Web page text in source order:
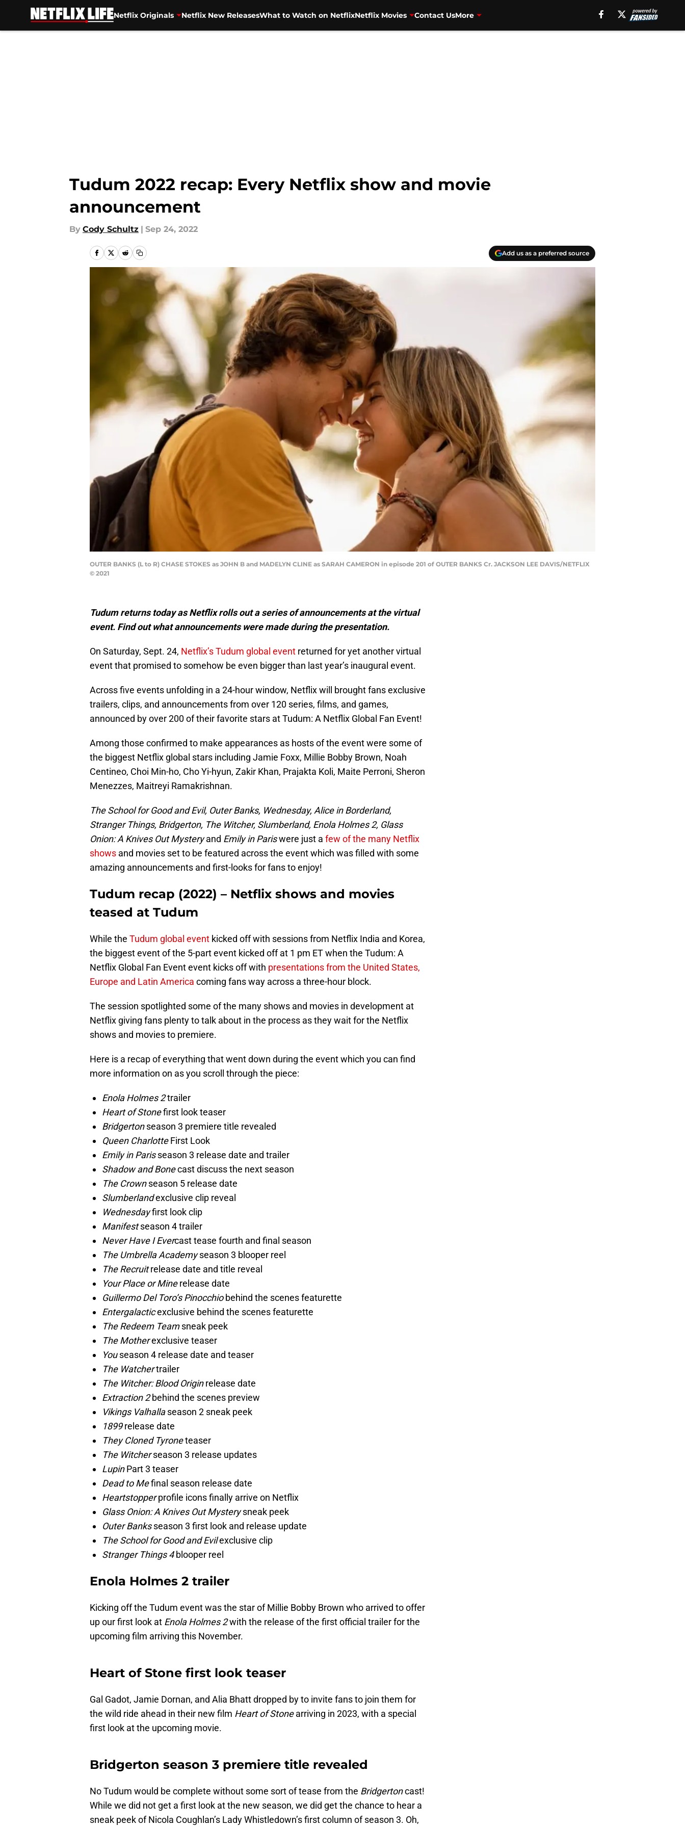
Netflix Originals Netflix New ReleasesWhat to Watch on NetflixNetflix Movies Contact UsMore
Tudum 2022 recap: Every Netflix show and movie
announcement
By Cody Schultz | Sep 24, 2022
Add us as a preferred source
OUTER BANKS (L to R) CHASE STOKES as JOHN B and MADELYN CLINE as SARAH CAMERON in episode 201 of OUTER BANKS Cr. JACKSON LEE DAVIS/NETFLIX
© 2021
Tudum returns today as Netflix rolls out a series of announcements at the virtual
event. Find out what announcements were made during the presentation.
On Saturday, Sept. 24, Netflix’s Tudum global event returned for yet another virtual
event that promised to somehow be even bigger than last year’s inaugural event.
Across five events unfolding in a 24-hour window, Netflix will brought fans exclusive
trailers, clips, and announcements from over 120 series, films, and games,
announced by over 200 of their favorite stars at Tudum: A Netflix Global Fan Event!
Among those confirmed to make appearances as hosts of the event were some of
the biggest Netflix global stars including Jamie Foxx, Millie Bobby Brown, Noah
Centineo, Choi Min-ho, Cho Yi-hyun, Zakir Khan, Prajakta Koli, Maite Perroni, Sheron
Menezzes, Maitreyi Ramakrishnan.
The School for Good and Evil, Outer Banks, Wednesday, Alice in Borderland,
Stranger Things, Bridgerton, The Witcher, Slumberland, Enola Holmes 2, Glass
Onion: A Knives Out Mysteryand Emily in Pariswere just a few of the many Netflix
shows and movies set to be featured across the event which was filled with some
amazing announcements and first-looks for fans to enjoy!
Tudum recap (2022) – Netflix shows and movies
teased at Tudum
While the Tudum global event kicked off with sessions from Netflix India and Korea,
the biggest event of the 5-part event kicked off at 1 pm ET when the Tudum: A
Netflix Global Fan Event event kicks off with presentations from the United States,
Europe and Latin America coming fans way across a three-hour block.
The session spotlighted some of the many shows and movies in development at
Netflix giving fans plenty to talk about in the process as they wait for the Netflix
shows and movies to premiere.
Here is a recap of everything that went down during the event which you can find
more information on as you scroll through the piece:
Enola Holmes 2trailer
Heart of Stonefirst look teaser
Bridgertonseason 3 premiere title revealed
Queen CharlotteFirst Look
Emily in Parisseason 3 release date and trailer
Shadow and Bonecast discuss the next season
The Crownseason 5 release date
Slumberlandexclusive clip reveal
Wednesdayfirst look clip
Manifestseason 4 trailer
Never Have I Evercast tease fourth and final season
The Umbrella Academyseason 3 blooper reel
The Recruitrelease date and title reveal
Your Place or Minerelease date
Guillermo Del Toro’s Pinocchiobehind the scenes featurette
Entergalacticexclusive behind the scenes featurette
The Redeem Teamsneak peek
The Motherexclusive teaser
Youseason 4 release date and teaser
The Watchertrailer
The Witcher: Blood Originrelease date
Extraction 2behind the scenes preview
Vikings Valhallaseason 2 sneak peek
1899release date
They Cloned Tyroneteaser
The Witcherseason 3 release updates
LupinPart 3 teaser
Dead to Mefinal season release date
Heartstopperprofile icons finally arrive on Netflix
Glass Onion: A Knives Out Mysterysneak peek
Outer Banksseason 3 first look and release update
The School for Good and Evilexclusive clip
Stranger Things 4blooper reel
Enola Holmes 2 trailer
Kicking off the Tudum event was the star of Millie Bobby Brown who arrived to offer
up our first look at Enola Holmes 2with the release of the first official trailer for the
upcoming film arriving this November.
Heart of Stone first look teaser
Gal Gadot, Jamie Dornan, and Alia Bhatt dropped by to invite fans to join them for
the wild ride ahead in their new film Heart of Stonearriving in 2023, with a special
first look at the upcoming movie.
Bridgerton season 3 premiere title revealed
No Tudum would be complete without some sort of tease from the Bridgertoncast!
While we did not get a first look at the new season, we did get the chance to hear a
sneak peek of Nicola Coughlan’s Lady Whistledown’s first column of season 3. Oh,